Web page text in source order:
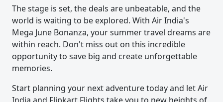
The stage is set, the deals are unbeatable, and the
world is waiting to be explored. With Air India's
Mega June Bonanza, your summer travel dreams are
within reach. Don't miss out on this incredible
opportunity to save big and create unforgettable
memories.
Start planning your next adventure today and let Air